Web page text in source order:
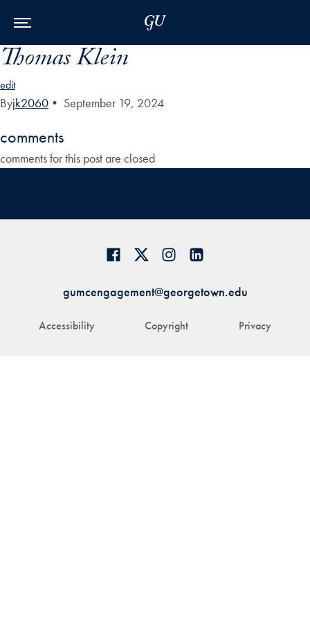
Thomas Klein
edit
Byjk2060 • September 19, 2024
comments
comments for this post are closed
Accessibility Copyright Privacy
gumcengagement@georgetown.edu